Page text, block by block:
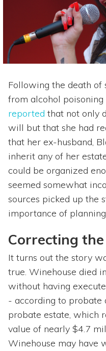
Following the death of
from alcohol poisoning
reported that not only
will but that she had
that her ex-husband,
inherit any of her
could be organized
seemed somewhat
sources picked up the
importance of planning
Correcting
It turns out the story
true. Winehouse died
without having
- according to probate
probate estate, which
value of nearly $4.7
Winehouse may have